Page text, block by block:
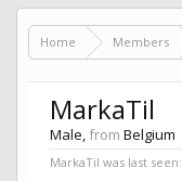
Home Members
MarkaTil
Male, from Belgium
MarkaTil was last seen: